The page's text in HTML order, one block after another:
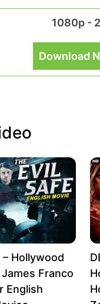
1080p -
Download
– Hollywood
Franco
English